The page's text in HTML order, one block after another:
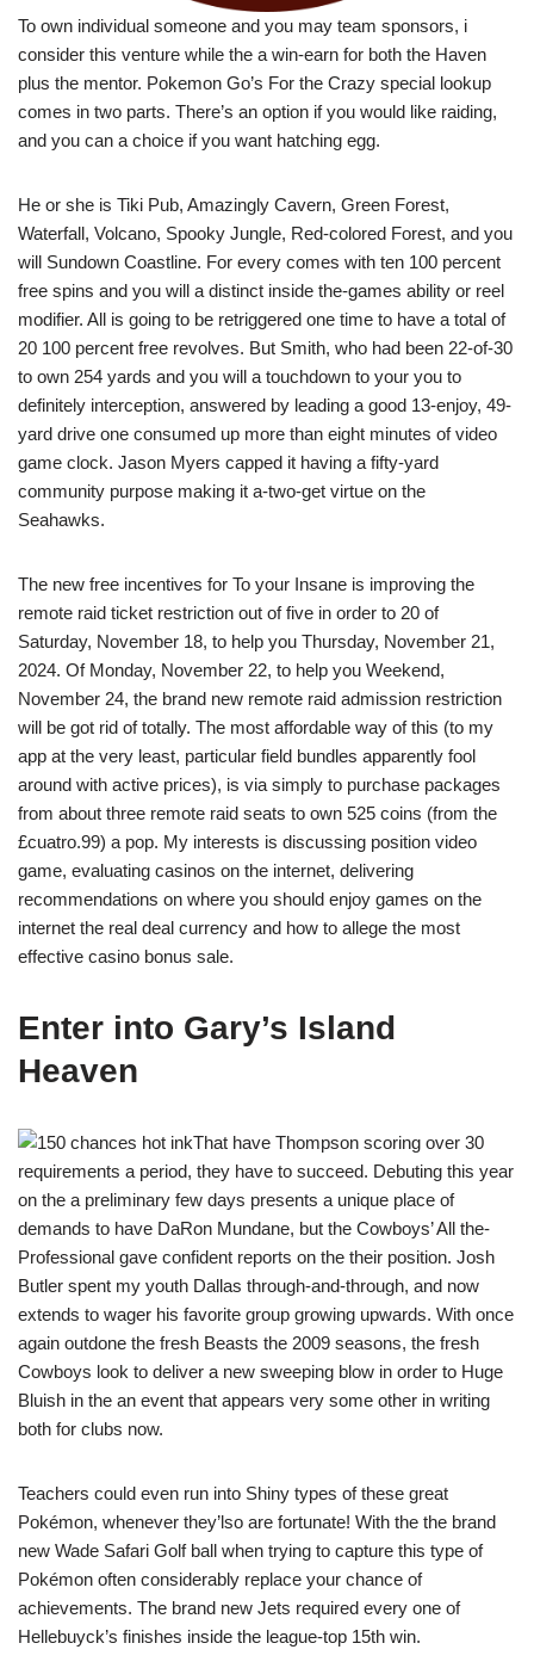
To own individual someone and you may team sponsors, i
consider this venture while the a win-earn for both the Haven
plus the mentor. Pokemon Go’s For the Crazy special lookup
comes in two parts. There’s an option if you would like raiding,
and you can a choice if you want hatching egg.
He or she is Tiki Pub, Amazingly Cavern, Green Forest,
Waterfall, Volcano, Spooky Jungle, Red-colored Forest, and you
will Sundown Coastline. For every comes with ten 100 percent
free spins and you will a distinct inside the-games ability or reel
modifier. All is going to be retriggered one time to have a total of
20 100 percent free revolves. But Smith, who had been 22-of-30
to own 254 yards and you will a touchdown to your you to
definitely interception, answered by leading a good 13-enjoy, 49-
yard drive one consumed up more than eight minutes of video
game clock. Jason Myers capped it having a fifty-yard
community purpose making it a-two-get virtue on the
Seahawks.
The new free incentives for To your Insane is improving the
remote raid ticket restriction out of five in order to 20 of
Saturday, November 18, to help you Thursday, November 21,
2024. Of Monday, November 22, to help you Weekend,
November 24, the brand new remote raid admission restriction
will be got rid of totally. The most affordable way of this (to my
app at the very least, particular field bundles apparently fool
around with active prices), is via simply to purchase packages
from about three remote raid seats to own 525 coins (from the
£cuatro.99) a pop. My interests is discussing position video
game, evaluating casinos on the internet, delivering
recommendations on where you should enjoy games on the
internet the real deal currency and how to allege the most
effective casino bonus sale.
Enter into Gary’s Island
Heaven
That have Thompson scoring over 30
requirements a period, they have to succeed. Debuting this year
on the a preliminary few days presents a unique place of
demands to have DaRon Mundane, but the Cowboys’ All the-
Professional gave confident reports on the their position. Josh
Butler spent my youth Dallas through-and-through, and now
extends to wager his favorite group growing upwards. With once
again outdone the fresh Beasts the 2009 seasons, the fresh
Cowboys look to deliver a new sweeping blow in order to Huge
Bluish in the an event that appears very some other in writing
both for clubs now.
Teachers could even run into Shiny types of these great
Pokémon, whenever they’lso are fortunate! With the the brand
new Wade Safari Golf ball when trying to capture this type of
Pokémon often considerably replace your chance of
achievements. The brand new Jets required every one of
Hellebuyck’s finishes inside the league-top 15th win.